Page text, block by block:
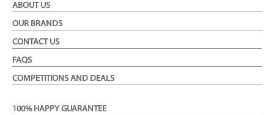
ABOUT US
OUR BRANDS
CONTACT US
FAQS
COMPETITIONS AND DEALS
100% HAPPY GUARANTEE